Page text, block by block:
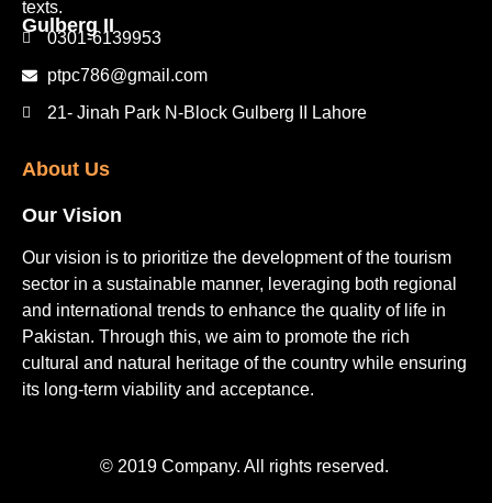
texts.
Gulberg II​
0301-6139953
ptpc786@gmail.com
21- Jinah Park N-Block Gulberg II Lahore
About Us
Our Vision
Our vision is to prioritize the development of the tourism
sector in a sustainable manner, leveraging both regional
and international trends to enhance the quality of life in
Pakistan. Through this, we aim to promote the rich
cultural and natural heritage of the country while ensuring
its long-term viability and acceptance.
© 2019 Company. All rights reserved.